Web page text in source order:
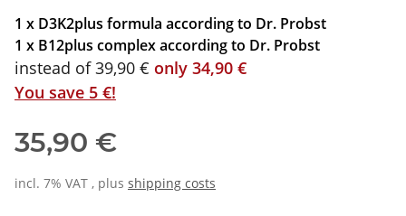
1 x D3K2plus formula according to Dr. Probst
1 x B12plus complex according to Dr. Probst
instead of 39,90 € only 34,90 €
You save 5 €!
35,90 €
incl. 7% VAT , plus shipping costs